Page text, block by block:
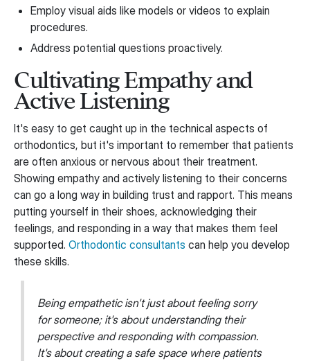
Employ visual aids like models or videos to explain
procedures.
Address potential questions proactively.
Cultivating Empathy and
Active Listening
It's easy to get caught up in the technical aspects of
orthodontics, but it's important to remember that patients
are often anxious or nervous about their treatment.
Showing empathy and actively listening to their concerns
can go a long way in building trust and rapport. This means
putting yourself in their shoes, acknowledging their
feelings, and responding in a way that makes them feel
supported. Orthodontic consultants can help you develop
these skills.
Being empathetic isn't just about feeling sorry
for someone; it's about understanding their
perspective and responding with compassion.
It's about creating a safe space where patients